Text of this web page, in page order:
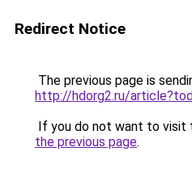
Redirect Notice
The previous page is
http://hdorg2.ru/
If you do not want to visit
the previous page.